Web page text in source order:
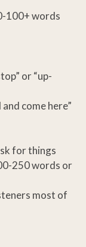
100+ words
or “up-
come here”
for things
250 words or
most of